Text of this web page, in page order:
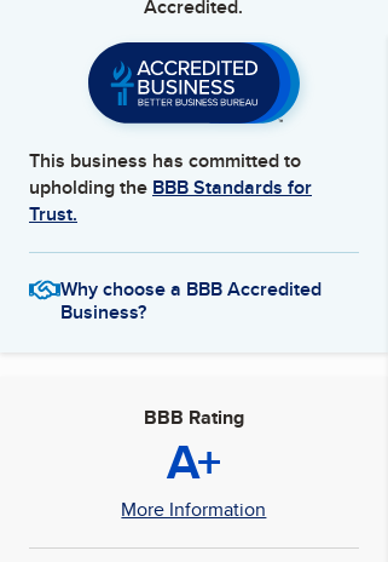
Accredited.
This business has committed to
upholding the BBB Standards for
Trust.
Why choose a BBB Accredited
Business?
BBB Rating
A+
More Information